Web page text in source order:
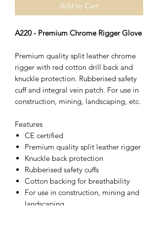
Add to Cart
A220 - Premium Chrome Rigger Glove
Premium quality split leather chrome
rigger with red cotton drill back and
knuckle protection. Rubberised safety
cuff and integral vein patch. For use in
construction, mining, landscaping, etc.
Features
CE certified
Premium quality split leather rigger
Knuckle back protection
Rubberised safety cuffs
Cotton backing for breathability
For use in construction, mining and
landscaping